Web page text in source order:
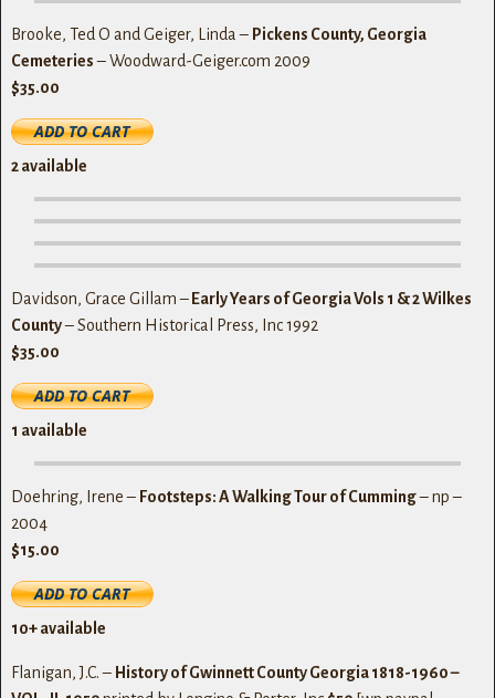
Brooke, Ted O and Geiger, Linda – Pickens County, Georgia
Cemeteries– Woodward-Geiger.com 2009
$35.00
2 available
Davidson, Grace Gillam –Early Years of Georgia Vols 1 & 2 Wilkes
County– Southern Historical Press, Inc 1992
$35.00
1 available
Doehring, Irene – Footsteps: A Walking Tour of Cumming– np –
2004
$15.00
10+ available
Flanigan, J.C. – History of Gwinnett County Georgia 1818-1960 –